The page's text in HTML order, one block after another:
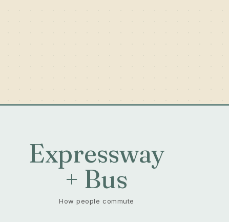
Expressway
+ Bus
How people commute